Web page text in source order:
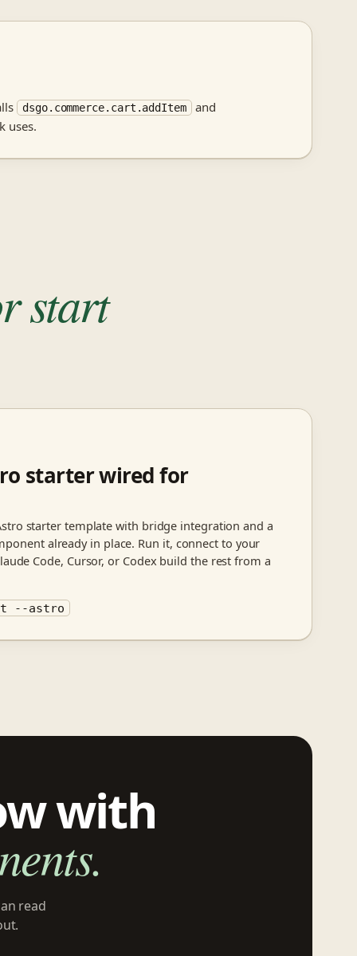
dsgo.commerce.cart.addItem and
uses.
start
starter wired for
starter template with bridge integration and a
already in place. Run it, connect to your
Code, Cursor, or Codex build the rest from a
--astro
with
read